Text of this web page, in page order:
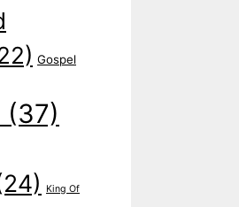
Gospel
(37)
King Of